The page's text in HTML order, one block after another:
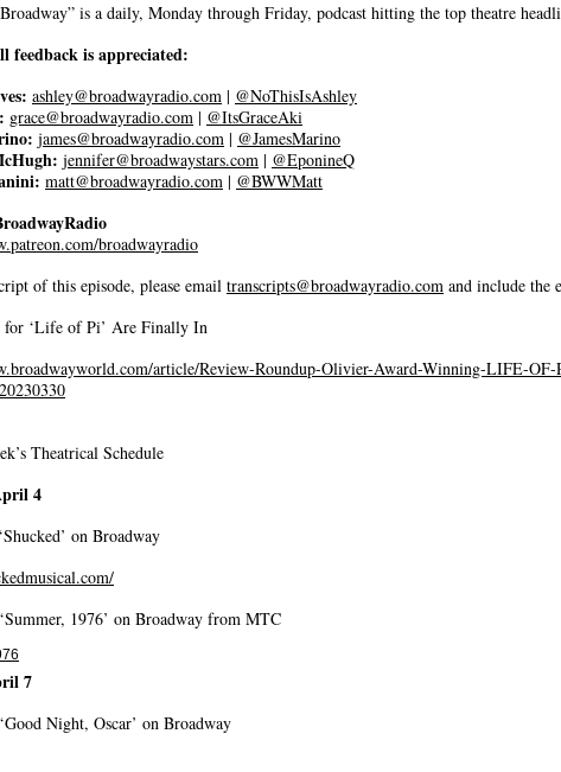
is a daily, Monday through Friday, podcast hitting the top theatre
feedback is appreciated:
ashley@broadwayradio.com | @NoThisIsAshley
grace@broadwayradio.com | @ItsGraceAki
james@broadwayradio.com | @JamesMarino
jennifer@broadwaystars.com | @EponineQ
matt@broadwayradio.com | @BWWMatt
broadwayradio
of this episode, please email transcripts@broadwayradio.com and include the
for ‘Life of Pi’ Are Finally In
article/Review-Roundup-Olivier-Award-Winning-LIFE-OF-
Theatrical Schedule
pril4
‘Shucked’ on Broadway
‘Summer, 1976’ on Broadway from MTC
ril7
‘Good Night, Oscar’ on Broadway